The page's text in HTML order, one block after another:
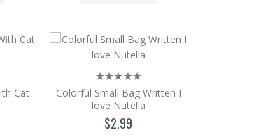
Our Sultanahmet Sto..
Cat
Colorful Small Bag Written I
love Nutella
$2.99